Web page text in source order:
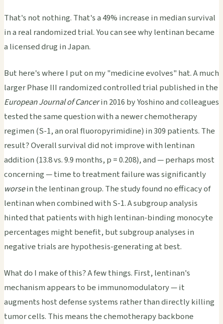
That's not nothing. That's a 49% increase in median survival
in a real randomized trial. You can see why lentinan became
a licensed drug in Japan.
But here's where I put on my "medicine evolves" hat. A much
larger Phase III randomized controlled trial published in the
European Journal of Cancerin 2016 by Yoshino and colleagues
tested the same question with a newer chemotherapy
regimen (S-1, an oral fluoropyrimidine) in 309 patients. The
result? Overall survival did not improve with lentinan
addition (13.8 vs. 9.9 months, p = 0.208), and — perhaps most
concerning — time to treatment failure was significantly
worsein the lentinan group. The study found no efficacy of
lentinan when combined with S-1. A subgroup analysis
hinted that patients with high lentinan-binding monocyte
percentages might benefit, but subgroup analyses in
negative trials are hypothesis-generating at best.
What do I make of this? A few things. First, lentinan's
mechanism appears to be immunomodulatory — it
augments host defense systems rather than directly killing
tumor cells. This means the chemotherapy backbone